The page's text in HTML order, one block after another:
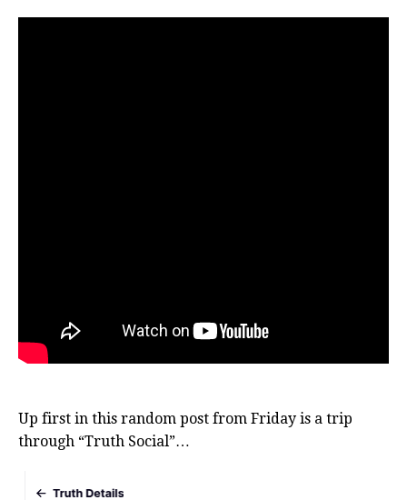
Up first in this random post from Friday is a trip
through “Truth Social”…